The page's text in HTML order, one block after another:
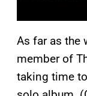
As far as the
member of
taking time